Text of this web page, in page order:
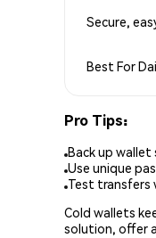
Secure,
Best For
Pro Tips:
Back up wallet
Use unique
Test transfers
Cold wallets
solution, offer